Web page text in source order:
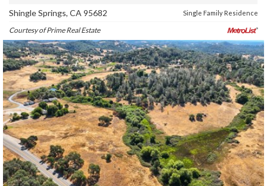
Shingle Springs, CA 95682 Single Family Residence
Courtesy of Prime Real Estate